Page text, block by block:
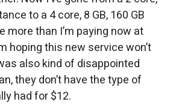
to a 4 core, 8 GB, 160 GB
more than I’m paying now at
hoping this new service won’t
also kind of disappointed
they don’t have the type of
had for $12.